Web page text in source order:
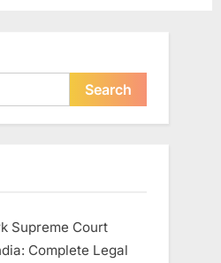
Search
Supreme Court
Complete Legal